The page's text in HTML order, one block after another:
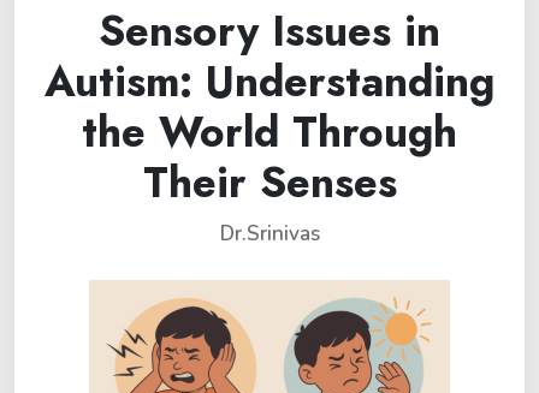
Sensory Issues in
Autism: Understanding
the World Through
Their Senses
Dr.Srinivas